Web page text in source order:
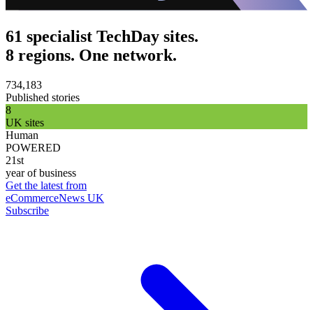
61 specialist TechDay sites.
8 regions. One network.
734,183
Published stories
8
UK sites
Human
POWERED
21st
year of business
Get the latest from
eCommerceNews UK
Subscribe